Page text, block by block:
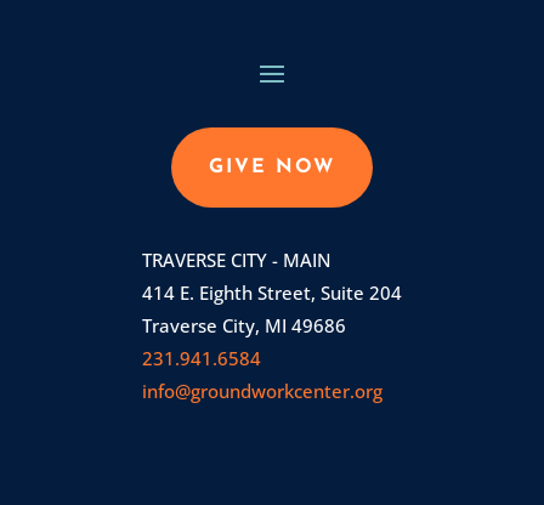
GIVE NOW
TRAVERSE CITY - MAIN
414 E. Eighth Street, Suite 204
Traverse City, MI 49686
231.941.6584
info@groundworkcenter.org